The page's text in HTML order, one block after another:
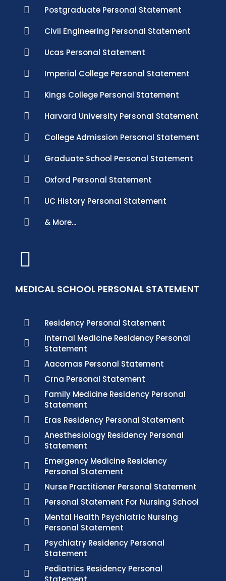
Postgraduate Personal Statement
Civil Engineering Personal Statement
Ucas Personal Statement
Imperial College Personal Statement
Kings College Personal Statement
Harvard University Personal Statement
College Admission Personal Statement
Graduate School Personal Statement
Oxford Personal Statement
UC History Personal Statement
& More...
MEDICAL SCHOOL PERSONAL STATEMENT
Residency Personal Statement
Internal Medicine Residency Personal
Statement
Aacomas Personal Statement
Crna Personal Statement
Family Medicine Residency Personal
Statement
Eras Residency Personal Statement
Anesthesiology Residency Personal
Statement
Emergency Medicine Residency
Personal Statement
Nurse Practitioner Personal Statement
Personal Statement For Nursing School
Mental Health Psychiatric Nursing
Personal Statement
Psychiatry Residency Personal
Statement
Pediatrics Residency Personal